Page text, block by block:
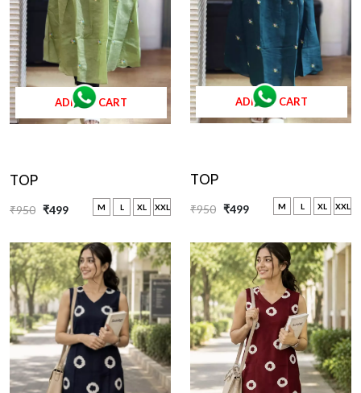
ADD TO CART
TOP
₹950 ₹499 M L XL XXL
ADD TO CART
TOP
₹950 ₹499 M L XL XXL